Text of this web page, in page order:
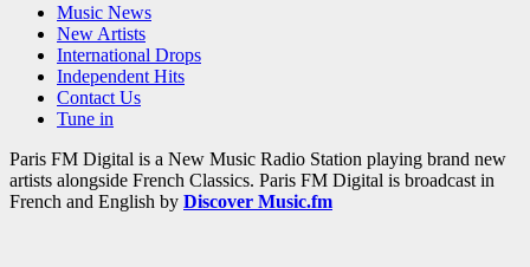
Music News
New Artists
International Drops
Independent Hits
Contact Us
Tune in
Paris FM Digital is a New Music Radio Station playing brand new
artists alongside French Classics. Paris FM Digital is broadcast in
French and English by Discover Music.fm